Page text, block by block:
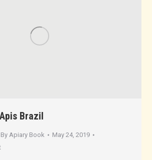
Brazil
By Apiary Book
May 24, 2019